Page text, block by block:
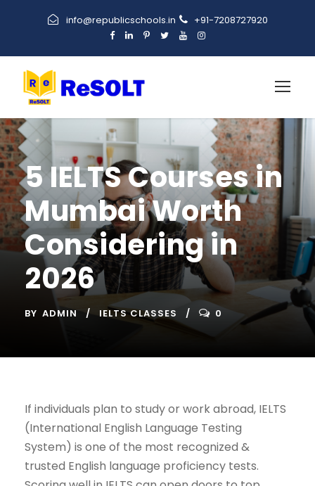
info@republicschools.in +91-7208727920
5 IELTS Courses in
Mumbai Worth
Considering in
2026
BY ADMIN IELTS CLASSES 0
If individuals plan to study or work abroad, IELTS
(International English Language Testing
System) is one of the most recognized &
trusted English language proficiency tests.